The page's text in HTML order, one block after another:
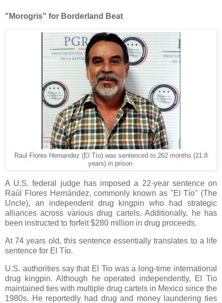
"Morogris" for Borderland Beat
Raul Flores Hernandez (El Tío) was sentenced to 262 months (21.8
years) in prison
A U.S. federal judge has imposed a 22-year sentence on
Raúl Flores Hernández, commonly known as "El Tío" (The
Uncle), an independent drug kingpin who had strategic
alliances across various drug cartels. Additionally, he has
been instructed to forfeit $280 million in drug proceeds.
At 74 years old, this sentence essentially translates to a life
sentence for El Tío.
U.S. authorities say that El Tio was a long-time international
drug kingpin. Although he operated independently, El Tio
maintained ties with multiple drug cartels in Mexico since the
1980s. He reportedly had drug and money laundering ties